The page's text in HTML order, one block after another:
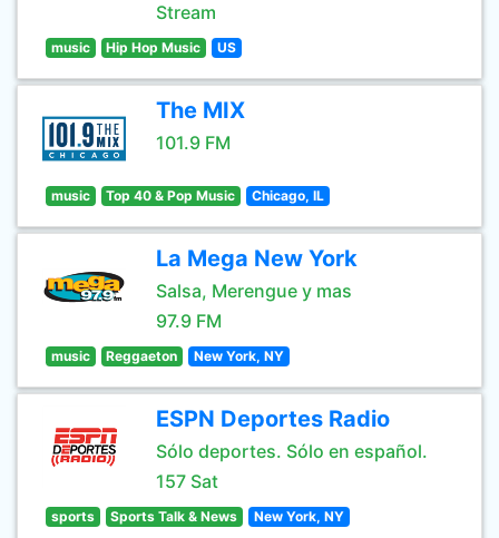
Stream
music Hip Hop Music US
The MIX
101.9 FM
music Top 40 & Pop Music Chicago, IL
La Mega New York
Salsa, Merengue y mas
97.9 FM
music Reggaeton New York, NY
ESPN Deportes Radio
Sólo deportes. Sólo en español.
157 Sat
sports Sports Talk & News New York, NY